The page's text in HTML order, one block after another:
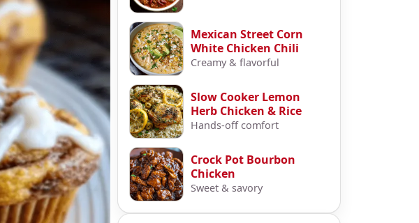
Mexican Street Corn
White Chicken Chili
Creamy & flavorful
Slow Cooker Lemon
Herb Chicken & Rice
Hands-off comfort
Crock Pot Bourbon
Chicken
Sweet & savory